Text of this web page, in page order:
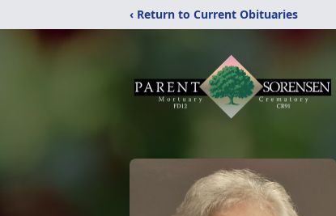
‹ Return to Current Obituaries